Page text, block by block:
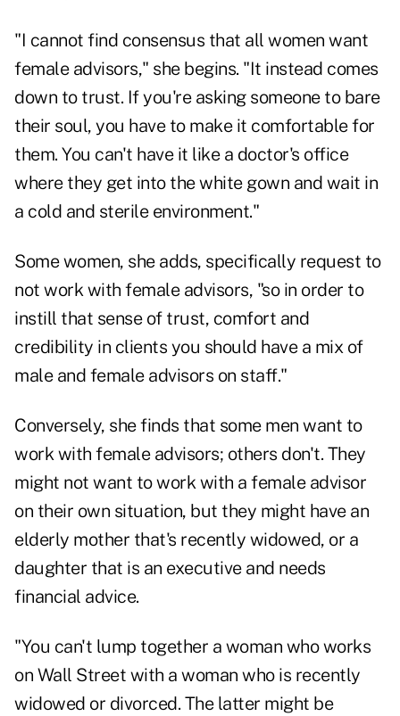
"I cannot find consensus that all women want
female advisors," she begins. "It instead comes
down to trust. If you're asking someone to bare
their soul, you have to make it comfortable for
them. You can't have it like a doctor's office
where they get into the white gown and wait in
a cold and sterile environment."
Some women, she adds, specifically request to
not work with female advisors, "so in order to
instill that sense of trust, comfort and
credibility in clients you should have a mix of
male and female advisors on staff."
Conversely, she finds that some men want to
work with female advisors; others don't. They
might not want to work with a female advisor
on their own situation, but they might have an
elderly mother that's recently widowed, or a
daughter that is an executive and needs
financial advice.
"You can't lump together a woman who works
on Wall Street with a woman who is recently
widowed or divorced. The latter might be